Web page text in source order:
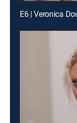
E6 | Veronica